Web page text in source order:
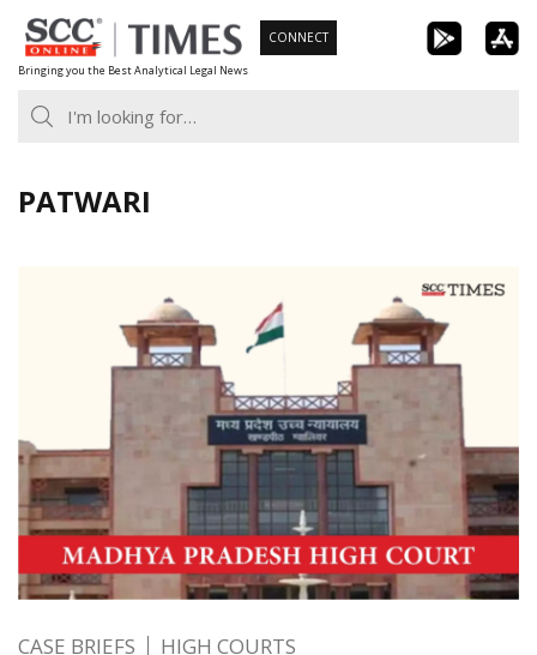
Skip
to
content
Bringing you the Best Analytical Legal News
CONNECT
PATWARI
CASE BRIEFS HIGH COURTS